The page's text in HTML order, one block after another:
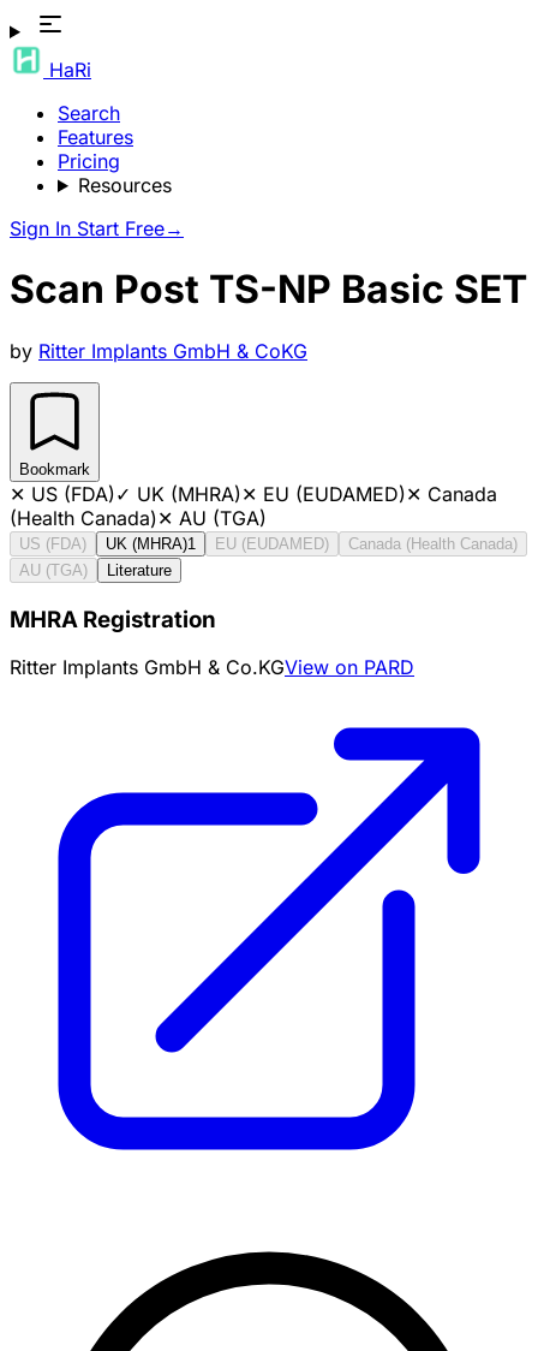
HaRi
Search
Features
Pricing
Resources
Sign In Start Free→
Scan Post TS-NP Basic SET
by Ritter Implants GmbH & CoKG
Bookmark
✕ US (FDA)✓ UK (MHRA)✕ EU (EUDAMED)✕ Canada
(Health Canada)✕ AU (TGA)
US (FDA) UK (MHRA)1 EU (EUDAMED)
Canada (Health Canada)
AU (TGA)
Literature
MHRA Registration
Ritter Implants GmbH & Co.KGView on PARD